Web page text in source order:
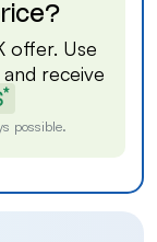
offer. Use
and receive
*
possible.